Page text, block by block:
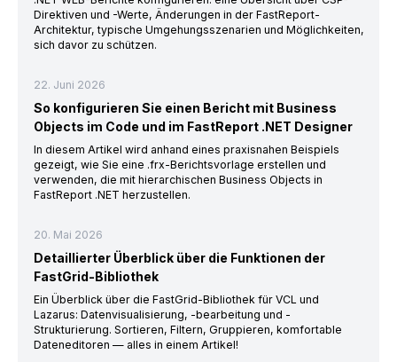
Direktiven und -Werte, Änderungen in der FastReport-
Architektur, typische Umgehungsszenarien und Möglichkeiten,
sich davor zu schützen.
22. Juni 2026
So konfigurieren Sie einen Bericht mit Business
Objects im Code und im FastReport .NET Designer
In diesem Artikel wird anhand eines praxisnahen Beispiels
gezeigt, wie Sie eine .frx-Berichtsvorlage erstellen und
verwenden, die mit hierarchischen Business Objects in
FastReport .NET herzustellen.
20. Mai 2026
Detaillierter Überblick über die Funktionen der
FastGrid-Bibliothek
Ein Überblick über die FastGrid-Bibliothek für VCL und
Lazarus: Datenvisualisierung, -bearbeitung und -
Strukturierung. Sortieren, Filtern, Gruppieren, komfortable
Dateneditoren — alles in einem Artikel!